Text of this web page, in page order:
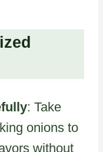
: Take
onions to
without